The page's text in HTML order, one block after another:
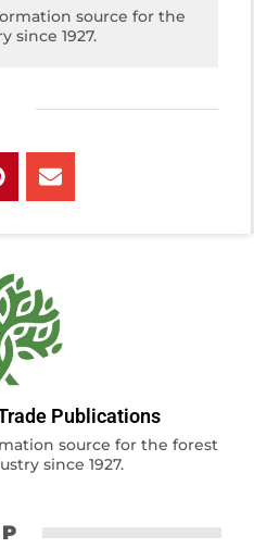
source for the
since 1927.
Publications
source for the forest
since 1927.